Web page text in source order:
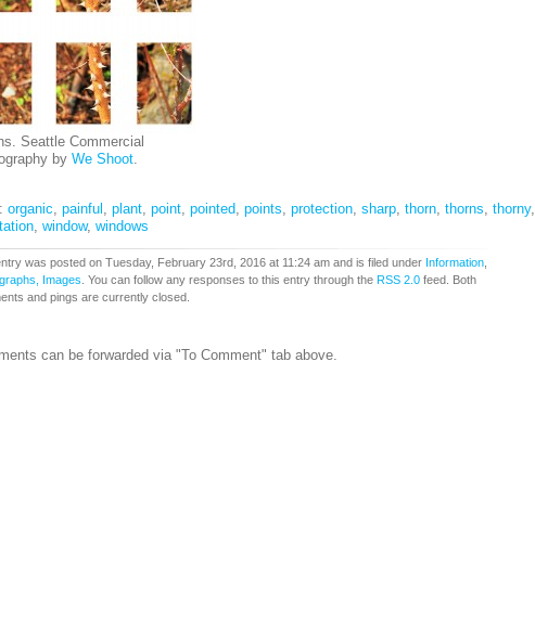
Seattle Commercial
by We Shoot.
organic, painful , plant, point, pointed, points, protection, sharp, thorn, thorns, thorny,
, window, windows
was posted on Tuesday, February 23rd, 2016 at 11:24 am and is filed under Information,
Images . You can follow any responses to this entry through the RSS 2.0feed. Both
and pings are currently closed.
can be forwarded via "To Comment" tab above.